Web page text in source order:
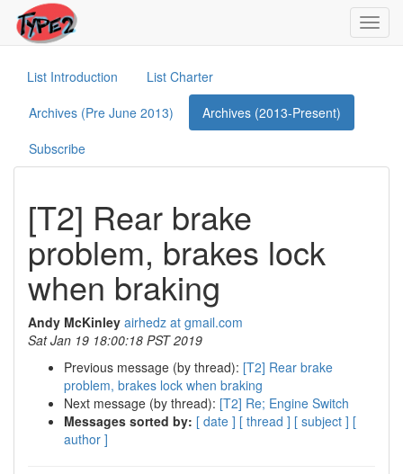
List Introduction
List Charter
Archives (Pre June 2013)
Archives (2013-Present)
Subscribe
[T2] Rear brake
problem, brakes lock
when braking
Andy McKinley airhedz at gmail.com
Sat Jan 19 18:00:18 PST 2019
Previous message (by thread): [T2] Rear brake
problem, brakes lock when braking
Next message (by thread): [T2] Re; Engine Switch
Messages sorted by: [ date ] [ thread ] [ subject ] [
author ]